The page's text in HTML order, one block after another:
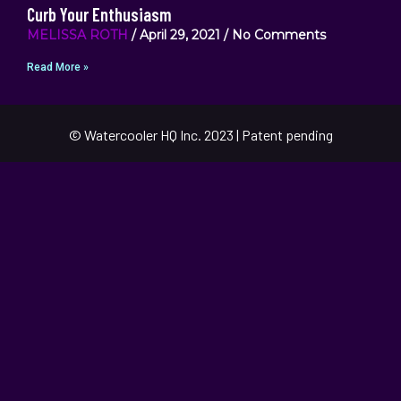
Curb Your Enthusiasm
MELISSA ROTH April 29, 2021 No Comments
Read More »
© Watercooler HQ Inc. 2023 | Patent pending